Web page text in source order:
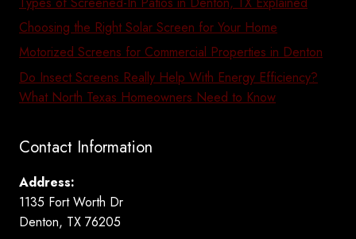
Choosing the Right Solar Screen for Your Home
Motorized Screens for Commercial Properties in Denton
Do Insect Screens Really Help With Energy Efficiency?
What North Texas Homeowners Need to Know
Contact Information
Address:
1135 Fort Worth Dr
Denton, TX 76205